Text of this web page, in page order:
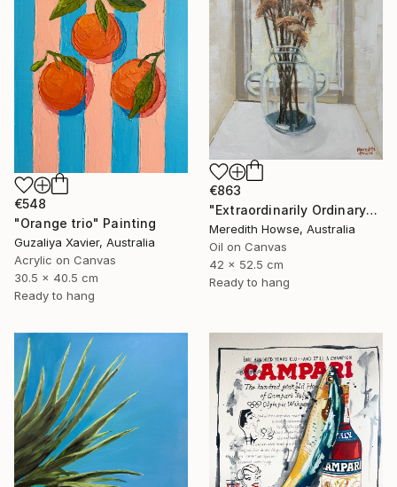
€548
"Orange trio" Painting
Guzaliya Xavier, Australia
Acrylic on Canvas
30.5 x 40.5 cm
Ready to hang
€863
"Extraordinarily Ordinary" Painting
Meredith Howse, Australia
Oil on Canvas
42 x 52.5 cm
Ready to hang